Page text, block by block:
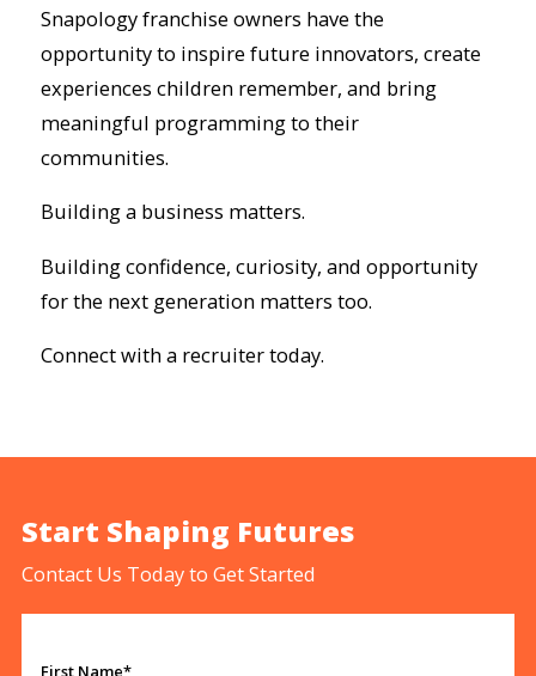
Snapology franchise owners have the
opportunity to inspire future innovators, create
experiences children remember, and bring
meaningful programming to their
communities.
Building a business matters.
Building confidence, curiosity, and opportunity
for the next generation matters too.
Connect with a recruiter today.
Start Shaping Futures
Contact Us Today to Get Started